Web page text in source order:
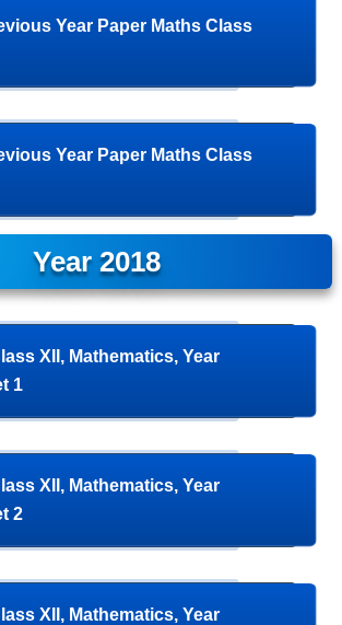
Year Paper Maths Class
Year Paper Maths Class
Year 2018
XII, Mathematics, Year
1
XII, Mathematics, Year
2
XII, Mathematics, Year